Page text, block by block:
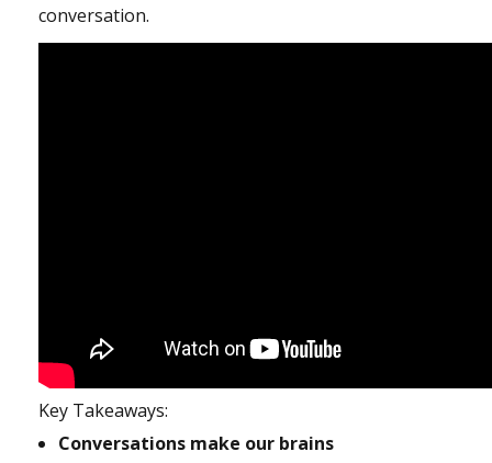
conversation.
Key Takeaways:
Conversations make our brains